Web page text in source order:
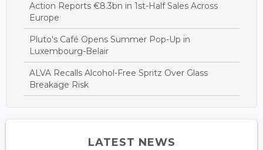
Action Reports €8.3bn in 1st-Half Sales Across
Europe
Pluto's Café Opens Summer Pop-Up in
Luxembourg-Belair
ALVA Recalls Alcohol-Free Spritz Over Glass
Breakage Risk
LATEST NEWS